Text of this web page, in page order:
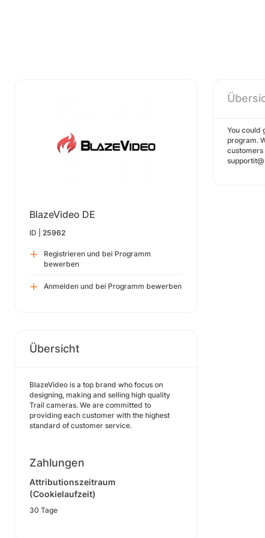
BlazeVideo DE
ID | 25962
Registrieren und bei Programm
bewerben
Anmelden und bei Programm bewerben
Übersicht
BlazeVideo is a top brand who focus on
designing, making and selling high quality
Trail cameras. We are committed to
providing each customer with the highest
standard of customer service.
Zahlungen
Attributionszeitraum
(Cookielaufzeit)
30 Tage
You could
program.
customers